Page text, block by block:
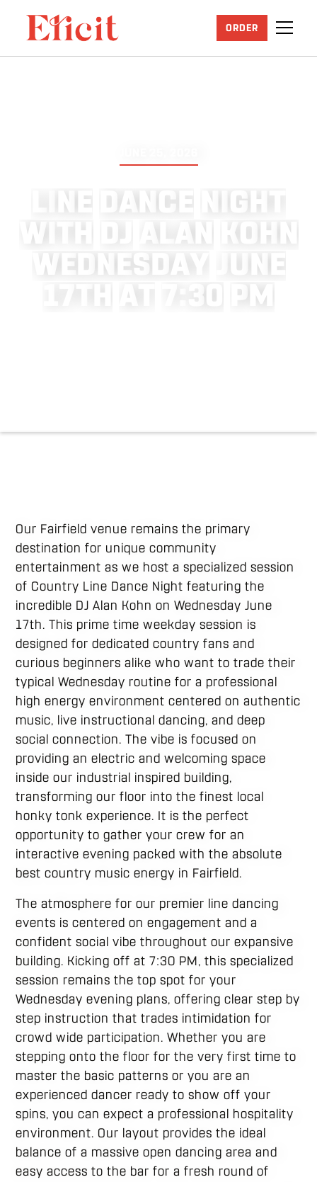
ORDER
N E D A N C E N G H T
W
H D A A N K O H N
W E D N ES D A U N E
H A 0 P M
Our Fairfield venue remains the primary
destination for unique community
entertainment as we host a specialized session
of Country Line Dance Night featuring the
incredible DJ Alan Kohn on Wednesday June
17th. This prime time weekday session is
designed for dedicated country fans and
curious beginners alike who want to trade their
typical Wednesday routine for a professional
high energy environment centered on authentic
music, live instructional dancing, and deep
social connection. The vibe is focused on
providing an electric and welcoming space
inside our industrial inspired building,
transforming our floor into the finest local
honky tonk experience. It is the perfect
opportunity to gather your crew for an
interactive evening packed with the absolute
best country music energy in Fairfield.
The atmosphere for our premier line dancing
events is centered on engagement and a
confident social vibe throughout our expansive
building. Kicking off at 7:30 PM, this specialized
session remains the top spot for your
Wednesday evening plans, offering clear step by
step instruction that trades intimidation for
crowd wide participation. Whether you are
stepping onto the floor for the very first time to
master the basic patterns or you are an
experienced dancer ready to show off your
spins, you can expect a professional hospitality
environment. Our layout provides the ideal
balance of a massive open dancing area and
easy access to the bar for a fresh round of